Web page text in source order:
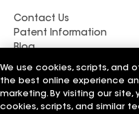
Contact Us
Patent Information
Blog
News & Press Releases
We use cookies, scripts, and
the best online experience
marketing. By visiting our
cookies, scripts, and similar